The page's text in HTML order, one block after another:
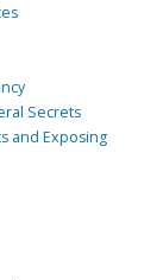
Secrets
and Exposing